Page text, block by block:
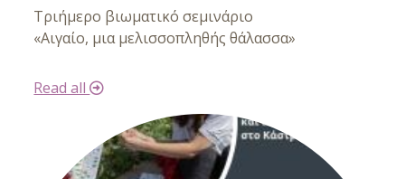
Τριήμερο βιωματικό σεμινάριο
«Αιγαίο, μια μελισσοπληθής θάλασσα»
Read all